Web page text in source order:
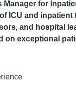
for
ICU and
and hospital
on exceptional